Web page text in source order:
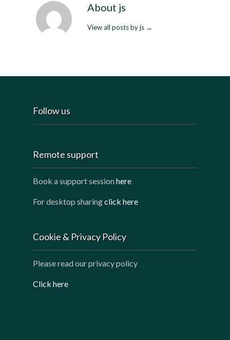
About js
View all posts by js →
Follow us
Remote support
Book a support sessionhere
For desktop sharingclick here
Cookie & Privacy Policy
Please read our privacy policy
Click here